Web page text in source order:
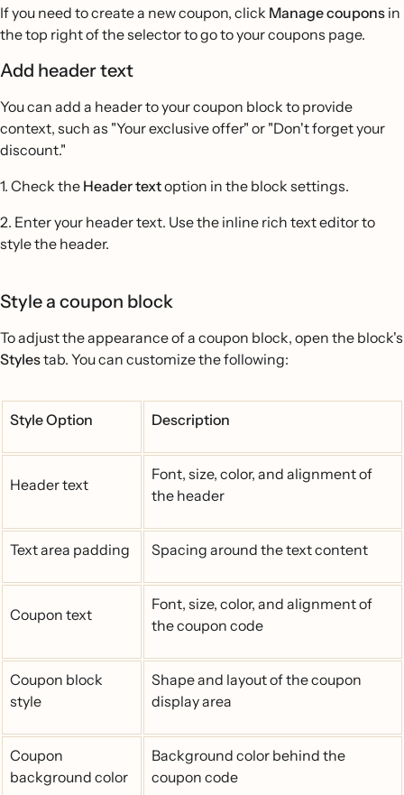
If you need to create a new coupon, click Manage coupons in
the top right of the selector to go to your coupons page.
Add header text
You can add a header to your coupon block to provide
context, such as "Your exclusive offer" or "Don't forget your
discount."
1. Check the Header textoption in the block settings.
2. Enter your header text. Use the inline rich text editor to
style the header.
Style a coupon block
To adjust the appearance of a coupon block, open the block's
Stylestab. You can customize the following:
Style Option Description
Header text
Font, size, color, and alignment of
the header
Text area padding Spacing around the text content
Coupon text
Font, size, color, and alignment of
the coupon code
Coupon block
style
Shape and layout of the coupon
display area
Coupon
background color
Background color behind the
coupon code